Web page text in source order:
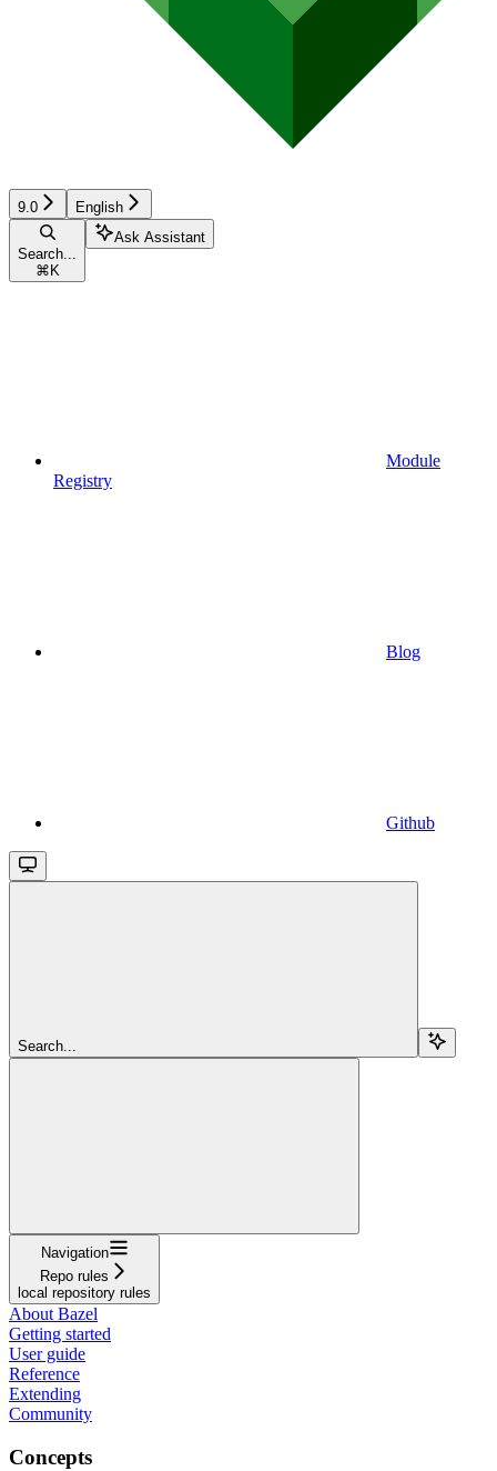
9.0 English
Search...
⌘ K
Ask Assistant
Module
Registry
Blog
Github
Search...
Navigation
Repo rules
local repository rules
About Bazel
Getting started
User guide
Reference
Extending
Community
Concepts